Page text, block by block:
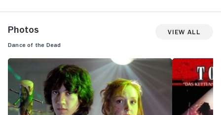
Photos View All
Dance of the Dead